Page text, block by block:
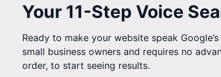
Your 11-Step Voice
Ready to make your website speak
small business owners and requires no
order, to start seeing results.